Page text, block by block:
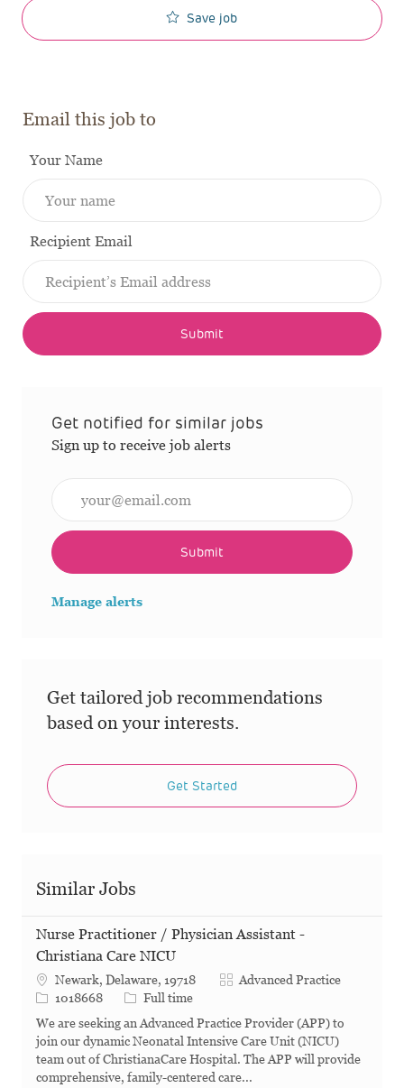
Save job
Email this job to
Your Name
Recipient Email
Submit
Get notified for similar jobs
Sign up to receive job alerts
Submit
Manage alerts
Get tailored job recommendations
based on your interests.
Get Started
Similar Jobs
Nurse Practitioner / Physician Assistant -
Christiana Care NICU
Newark, Delaware, 19718 Category
Advanced Practice
Job Id1018668 Job Type
Full time
We are seeking an Advanced Practice Provider (APP) to
join our dynamic Neonatal Intensive Care Unit (NICU)
team out of ChristianaCare Hospital. The APP will provide
comprehensive, family-centered care...